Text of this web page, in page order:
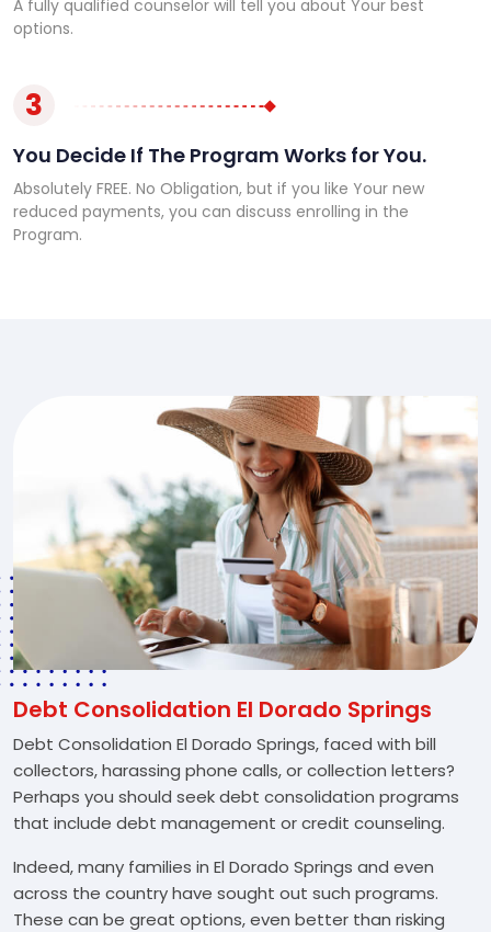
A fully qualified counselor will tell you about Your best
options.
3
You Decide If The Program Works for You.
Absolutely FREE. No Obligation, but if you like Your new
reduced payments, you can discuss enrolling in the
Program.
Debt Consolidation El Dorado Springs
Debt Consolidation El Dorado Springs, faced with bill
collectors, harassing phone calls, or collection letters?
Perhaps you should seek debt consolidation programs
that include debt management or credit counseling.
Indeed, many families in El Dorado Springs and even
across the country have sought out such programs.
These can be great options, even better than risking